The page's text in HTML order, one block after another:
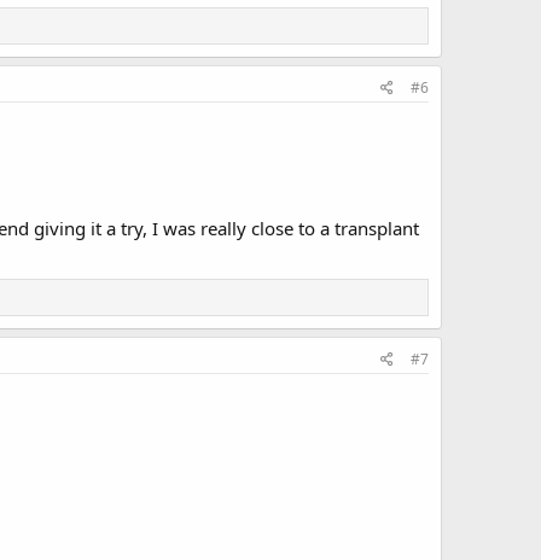
#6
giving it a try, I was really close to a transplant
#7